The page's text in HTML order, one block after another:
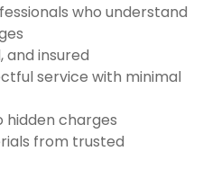
who understand
and insured
service with minimal
hidden charges
from trusted